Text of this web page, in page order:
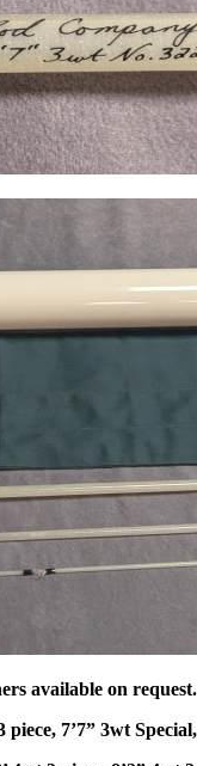
available on request.
piece, 7’7” 3wt